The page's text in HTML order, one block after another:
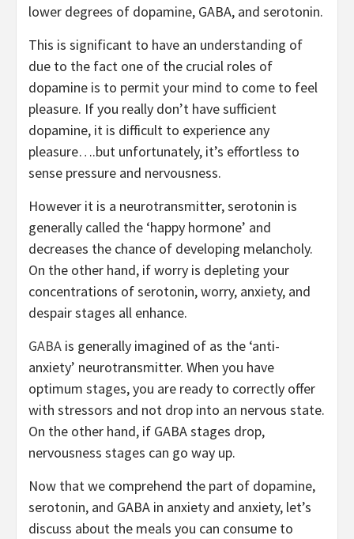
lower degrees of dopamine, GABA, and serotonin.
This is significant to have an understanding of
due to the fact one of the crucial roles of
dopamine is to permit your mind to come to feel
pleasure. If you really don’t have sufficient
dopamine, it is difficult to experience any
pleasure….but unfortunately, it’s effortless to
sense pressure and nervousness.
However it is a neurotransmitter, serotonin is
generally called the ‘happy hormone’ and
decreases the chance of developing melancholy.
On the other hand, if worry is depleting your
concentrations of serotonin, worry, anxiety, and
despair stages all enhance.
GABA is generally imagined of as the ‘anti-
anxiety’ neurotransmitter. When you have
optimum stages, you are ready to correctly offer
with stressors and not drop into an nervous state.
On the other hand, if GABA stages drop,
nervousness stages can go way up.
Now that we comprehend the part of dopamine,
serotonin, and GABA in anxiety and anxiety, let’s
discuss about the meals you can consume to